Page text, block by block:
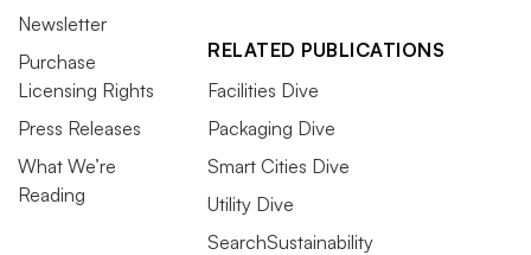
Newsletter
Purchase
Licensing Rights
Press Releases
What We’re
Reading
RELATED PUBLICATIONS
Facilities Dive
Packaging Dive
Smart Cities Dive
Utility Dive
SearchSustainability